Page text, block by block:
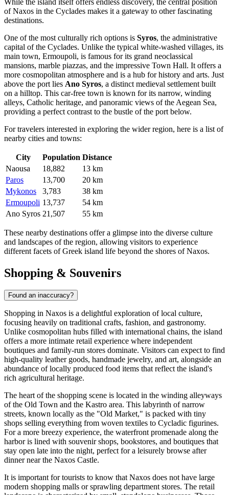
of Naxos in the Cyclades makes it a gateway to other fascinating
destinations.
One of the most culturally rich options is Syros, the administrative
capital of the Cyclades. Unlike the typical white-washed villages, its
main town, Ermoupoli, is famous for its grand neoclassical
mansions, marble piazzas, and the impressive Town Hall. It offers a
more cosmopolitan atmosphere and is a hub for history and arts. Just
above the port lies Ano Syros, a distinct medieval settlement built
on a hilltop. This car-free town is known for its narrow, winding
alleys, Catholic heritage, and panoramic views of the Aegean Sea,
providing a perfect contrast to the bustle of the port below.
For travelers interested in exploring the wider region, here is a list of
nearby cities and towns:
City Population Distance
Naousa
18,882
13 km
Paros
13,700
20 km
Mykonos
3,783
38 km
Ermoupoli 13,737
54 km
Ano Syros 21,507 55 km
These nearby destinations offer a glimpse into the diverse culture
and landscapes of the region, allowing visitors to experience
different facets of Greek island life beyond the shores of Naxos.
Shopping & Souvenirs
Found an inaccuracy?
Shopping in Naxos is a delightful exploration of local culture,
focusing heavily on traditional crafts, fashion, and gastronomy.
Unlike cosmopolitan hubs filled with international chains, the island
offers a more intimate retail experience where independent
boutiques and family-run stores dominate. Visitors can expect to find
high-quality leather goods, handmade jewelry, and art, alongside an
abundance of locally produced food items that reflect the island's
rich agricultural heritage.
The heart of the shopping scene is located in the winding alleyways
of the Old Town and the Kastro area. This labyrinth of narrow
streets, known locally as the "Old Market," is packed with tiny
shops selling everything from woven textiles to Cycladic figurines.
For a more breezy experience, the waterfront promenade along the
harbor is lined with souvenir shops, bookstores, and boutiques that
stay open late into the night, perfect for a leisurely browse after
dinner near the Naxos Castle.
It is important for tourists to know that Naxos does not have large
modern shopping malls or sprawling department stores. The retail